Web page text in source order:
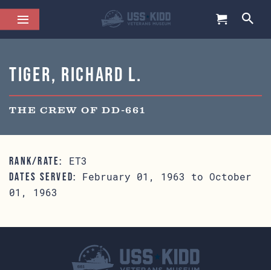
Tiger, Richard L.
THE CREW OF DD-661
RANK/RATE: ET3
DATES SERVED:
February 01, 1963 to October
01, 1963